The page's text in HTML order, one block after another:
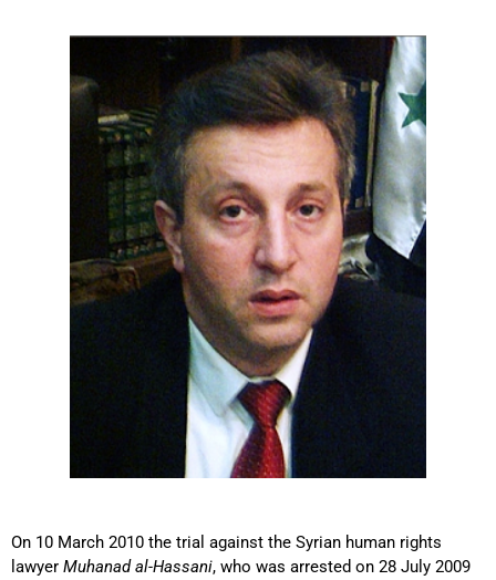
On 10 March 2010 the trial against the Syrian human rights
lawyer Muhanad al-Hassani, who was arrested on 28 July 2009